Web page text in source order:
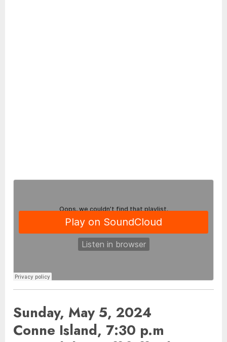
Sunday, May 5, 2024
Conne Island, 7:30 p.m